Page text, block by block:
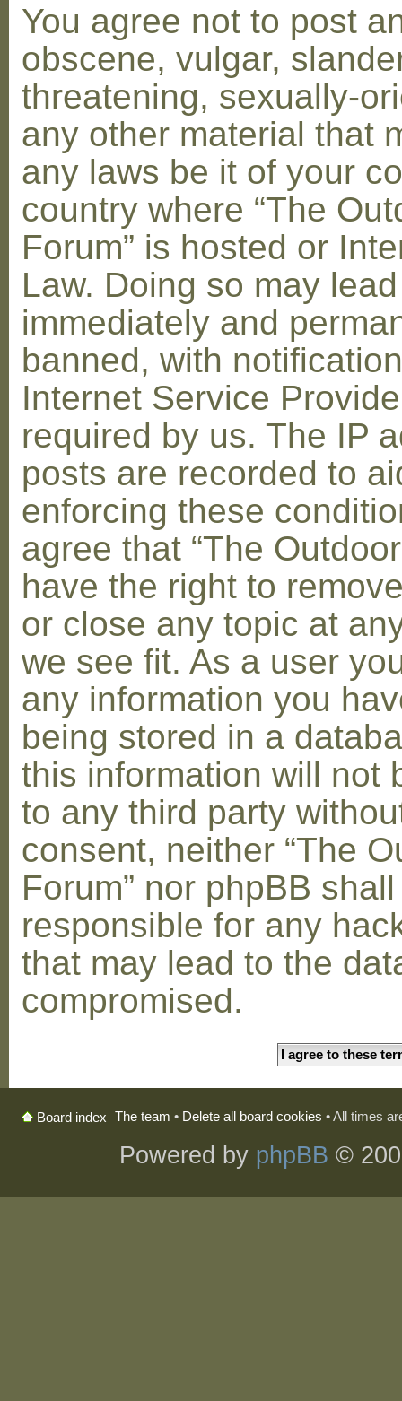
You agree not to post
obscene, vulgar,
threatening, sexually-
any other material that
any laws be it of your
country where “The
Forum” is hosted or
Law. Doing so may
immediately and
banned, with
Internet Service
required by us. The IP
posts are recorded to
enforcing these
agree that “The
have the right to
or close any topic at
we see fit. As a user
any information you
being stored in a
this information will not
to any third party
consent, neither “The
Forum” nor phpBB
responsible for any
that may lead to the
compromised.
Board index The team • Delete all board cookies • All times
Powered by phpBB ©